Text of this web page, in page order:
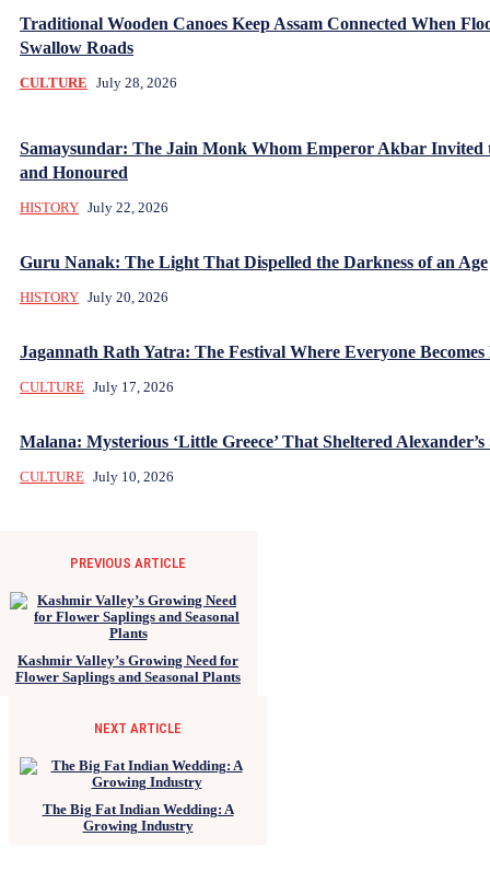
Traditional Wooden Canoes Keep Assam Connected When
Swallow Roads
CULTURE July 28, 2026
Samaysundar: The Jain Monk Whom Emperor Akbar Invited
and Honoured
HISTORY July 22, 2026
Guru Nanak: The Light That Dispelled the Darkness of an Age
HISTORY July 20, 2026
Jagannath Rath Yatra: The Festival Where Everyone
CULTURE July 17, 2026
Malana: Mysterious ‘Little Greece’ That Sheltered Alexander’s
CULTURE July 10, 2026
PREVIOUS ARTICLE
Kashmir Valley’s Growing Need for
Flower Saplings and Seasonal Plants
NEXT ARTICLE
The Big Fat Indian Wedding: A
Growing Industry